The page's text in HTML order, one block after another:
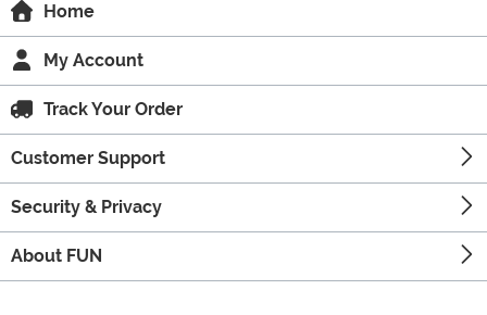
Home
My Account
Track Your Order
Customer Support
Security & Privacy
About FUN